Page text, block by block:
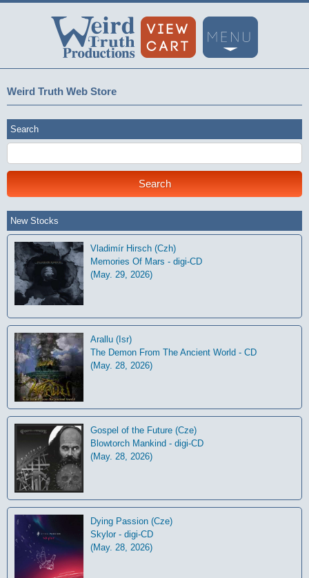
Weird Truth Web Store
Search
New Stocks
Vladimír Hirsch (Czh)
Memories Of Mars - digi-CD
(May. 29, 2026)
Arallu (Isr)
The Demon From The Ancient World - CD
(May. 28, 2026)
Gospel of the Future (Cze)
Blowtorch Mankind - digi-CD
(May. 28, 2026)
Dying Passion (Cze)
Skylor - digi-CD
(May. 28, 2026)